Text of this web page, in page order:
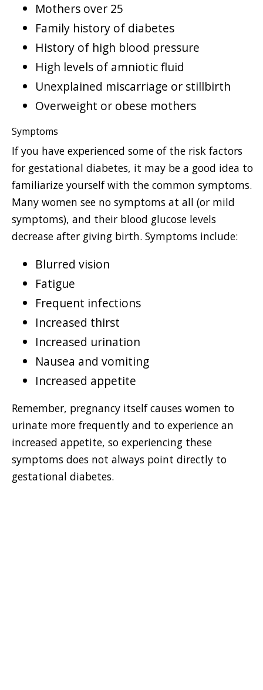
Mothers over 25
Family history of diabetes
History of high blood pressure
High levels of amniotic fluid
Unexplained miscarriage or stillbirth
Overweight or obese mothers
Symptoms
If you have experienced some of the risk factors
for gestational diabetes, it may be a good idea to
familiarize yourself with the common symptoms.
Many women see no symptoms at all (or mild
symptoms), and their blood glucose levels
decrease after giving birth. Symptoms include:
Blurred vision
Fatigue
Frequent infections
Increased thirst
Increased urination
Nausea and vomiting
Increased appetite
Remember, pregnancy itself causes women to
urinate more frequently and to experience an
increased appetite, so experiencing these
symptoms does not always point directly to
gestational diabetes.